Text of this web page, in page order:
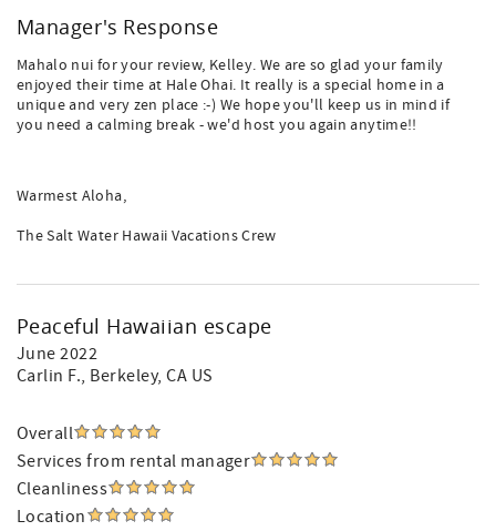
Manager's Response
Mahalo nui for your review, Kelley. We are so glad your family
enjoyed their time at Hale Ohai. It really is a special home in a
unique and very zen place :-) We hope you'll keep us in mind if
you need a calming break - we'd host you again anytime!!
Warmest Aloha,
The Salt Water Hawaii Vacations Crew
Peaceful Hawaiian escape
June 2022
Carlin F., Berkeley, CA US
Overall
Services from rental manager
Cleanliness
Location